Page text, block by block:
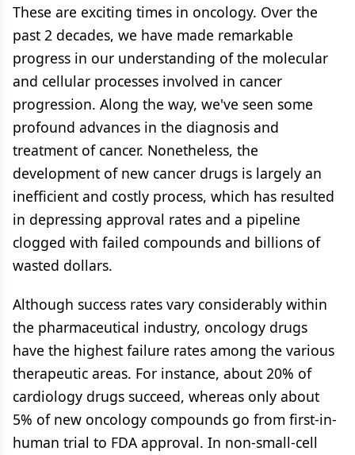
These are exciting times in oncology. Over the
past 2 decades, we have made remarkable
progress in our understanding of the molecular
and cellular processes involved in cancer
progression. Along the way, we've seen some
profound advances in the diagnosis and
treatment of cancer. Nonetheless, the
development of new cancer drugs is largely an
inefficient and costly process, which has resulted
in depressing approval rates and a pipeline
clogged with failed compounds and billions of
wasted dollars.
Although success rates vary considerably within
the pharmaceutical industry, oncology drugs
have the highest failure rates among the various
therapeutic areas. For instance, about 20% of
cardiology drugs succeed, whereas only about
5% of new oncology compounds go from first-in-
human trial to FDA approval. In non-small-cell